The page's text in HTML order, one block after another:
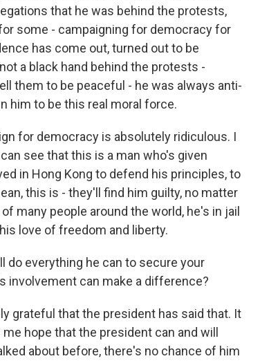
that he was behind the protests,
some - campaigning for democracy for
has come out, turned out to be
a black hand behind the protests -
them to be peaceful - he was always anti-
him to be this real moral force.
for democracy is absolutely ridiculous. I
see that this is a man who's given
in Hong Kong to defend his principles, to
this is - they'll find him guilty, no matter
many people around the world, he's in jail
love of freedom and liberty.
do everything he can to secure your
involvement can make a difference?
grateful that the president has said that. It
hope that the president can and will
about before, there's no chance of him